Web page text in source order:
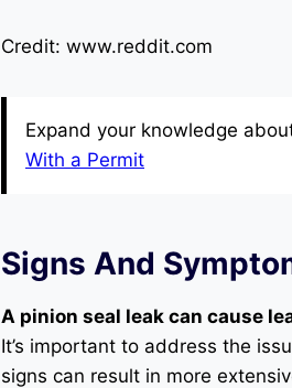
Credit: www.reddit.com
Expand your knowledge
With a Permit
Signs And
A pinion seal leak can cause
It’s important to address the
signs can result in more